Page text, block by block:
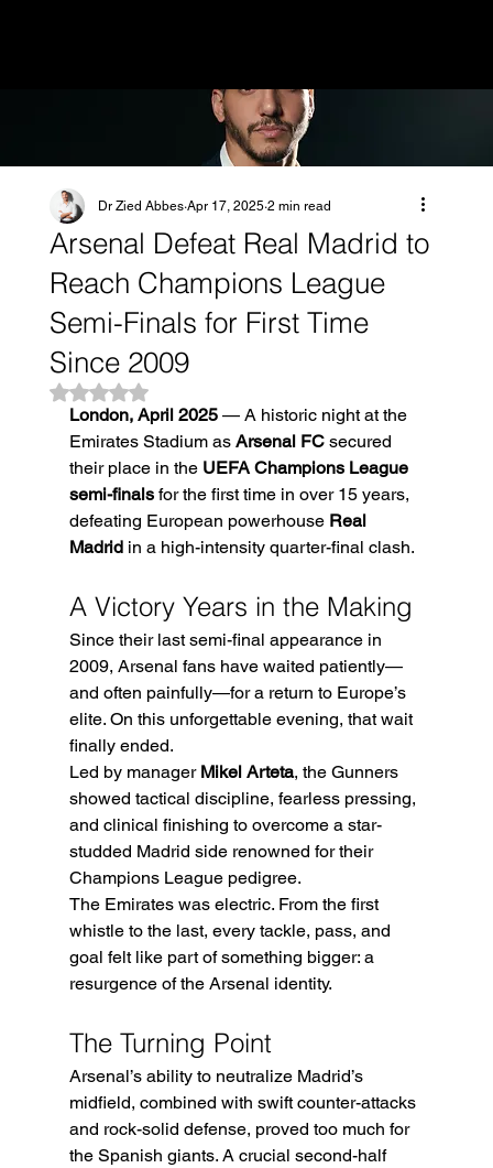
Arsenal Defeat Real Madrid to
Reach Champions League
Semi-Finals for First Time
Since 2009
Dr Zied Abbes Apr 17, 2025 2 min read
Rated NaN out of 5 stars.
London, April 2025 — A historic night at the
Emirates Stadium as Arsenal FC secured
their place in the UEFA Champions League
semi-finals for the first time in over 15 years,
defeating European powerhouse Real
Madrid in a high-intensity quarter-final clash.
A Victory Years in the Making
Since their last semi-final appearance in
2009, Arsenal fans have waited patiently—
and often painfully—for a return to Europe’s
elite. On this unforgettable evening, that wait
finally ended.
Led by manager Mikel Arteta, the Gunners
showed tactical discipline, fearless pressing,
and clinical finishing to overcome a star-
studded Madrid side renowned for their
Champions League pedigree.
The Emirates was electric. From the first
whistle to the last, every tackle, pass, and
goal felt like part of something bigger: a
resurgence of the Arsenal identity.
The Turning Point
Arsenal’s ability to neutralize Madrid’s
midfield, combined with swift counter-attacks
and rock-solid defense, proved too much for
the Spanish giants. A crucial second-half